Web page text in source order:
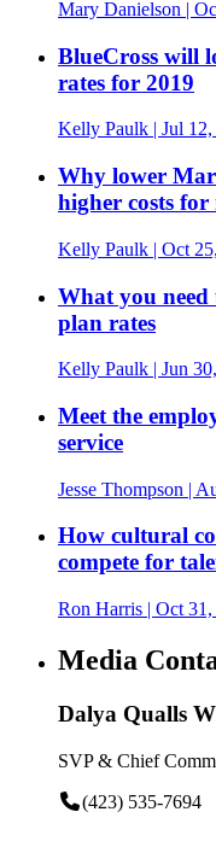
Mary Danielson |
BlueCross will
rates for 2019
Kelly Paulk | Jul
Why lower
higher costs for
Kelly Paulk | Oct
What you
plan rates
Kelly Paulk | Jun
Meet the
service
Jesse Thompson |
How cultural
compete for
Ron Harris | Oct
Media
Dalya Qualls
SVP & Chief
(423) 535-7694